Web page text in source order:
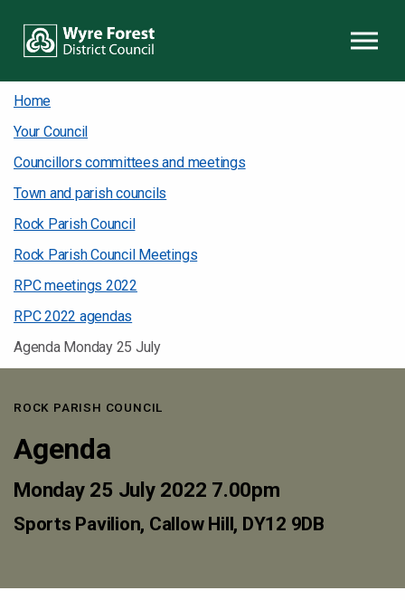
Home
Your Council
Councillors committees and meetings
Town and parish councils
Rock Parish Council
Rock Parish Council Meetings
RPC meetings 2022
RPC 2022 agendas
Agenda Monday 25 July
ROCK PARISH COUNCIL
Agenda
Monday 25 July 2022 7.00pm
Sports Pavilion, Callow Hill, DY12 9DB